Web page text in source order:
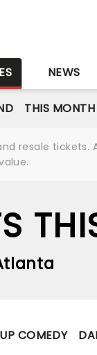
NEWS
THIS MONTH
resale
COMEDY